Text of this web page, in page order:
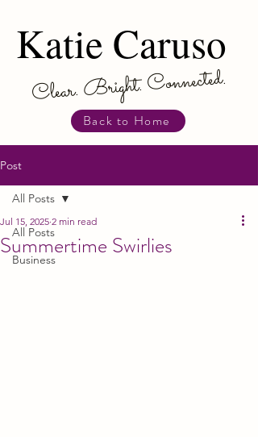
Katie Caruso
Katie Caruso
Clear. Bright. Connected.
Back to Home
Post
All Posts
Business
All Posts
Summertime Swirlies
Jul 15, 2025 2 min read